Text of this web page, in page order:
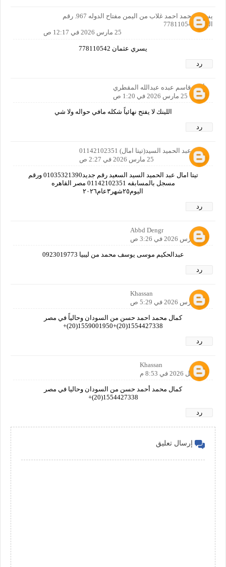
يسري محمد احمد غلاب من اليمن مفتاح الدوله 967. رقم
الهاتف778110542
25 مارس 2026 في 12:17 ص
يسري عثمان 778110542
رد
أمين قاسم عبده عبدالله المقطري
25 مارس 2026 في 1:20 ص
اللينك لا يفتح نهائياً شكله مافي حواله ولا شي
رد
امال عبد الحميد السيد(تيتا امال) 01142102351
25 مارس 2026 في 2:27 ص
تيتا امال عبد الحميد السيد السعيد رقم جديد01035321390 ورقم
مسجل بالمسابقه 01142102351 مصر القاهره
اليوم٢٥شهر٣عام٢٠٢٦
رد
Abbd Dengr
25 مارس 2026 في 3:26 ص
عبدالحكيم موسى يوسف محمد من ليبيا 0923019773
رد
Khassan
28 مارس 2026 في 5:29 ص
كمال محمد احمد حسن من السودان وحالياً في مصر
1554427338(20)+1559001950(20)+
رد
Khassan
1 أبريل 2026 في 8:53 م
كمال محمد أحمد حسن من السودان وحاليا في مصر
1554427338(20)+
رد
إرسال تعليق